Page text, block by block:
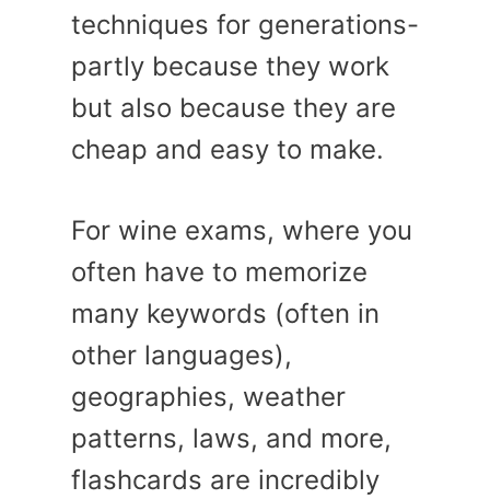
techniques for generations-
partly because they work
but also because they are
cheap and easy to make.
For wine exams, where you
often have to memorize
many keywords (often in
other languages),
geographies, weather
patterns, laws, and more,
flashcards are incredibly